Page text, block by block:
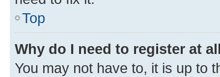
Top
Why do I need to register at
You may not have to, it is up to